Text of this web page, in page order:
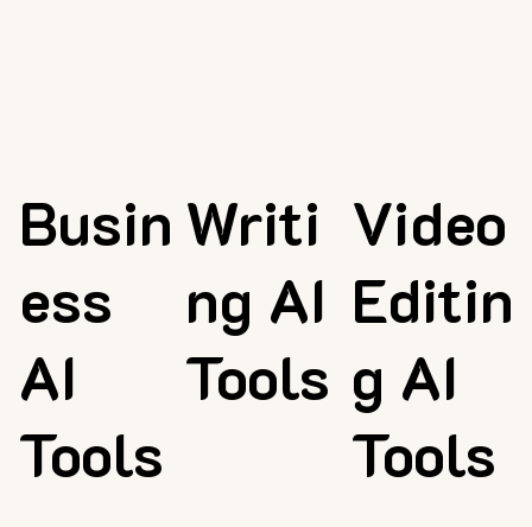
Busin
ess
AI
Tools
Writi
ng AI
Tools
Video
Editin
g AI
Tools